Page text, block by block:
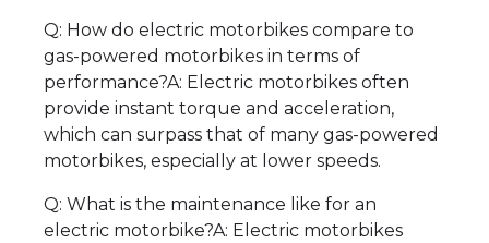
Q: How do electric motorbikes compare to
gas-powered motorbikes in terms of
performance?A: Electric motorbikes often
provide instant torque and acceleration,
which can surpass that of many gas-powered
motorbikes, especially at lower speeds.
Q: What is the maintenance like for an
electric motorbike?A: Electric motorbikes